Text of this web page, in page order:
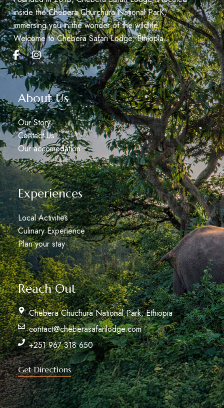
inside the Chebera Churchura National ParK,
immersing you in the wonder of the wildlife.
Welcome to Chebera Safari Lodge, Éthiopia.
About Us
Our Story
Contact Us
Our accomodation
Experiences
Local Activities
Culinary Experience
Plan your stay
Reach Out
Chebera Chuchura National Park, Ethiopia
contact@cheberasafarilodge.com
+251 967 318 650
Get Directions